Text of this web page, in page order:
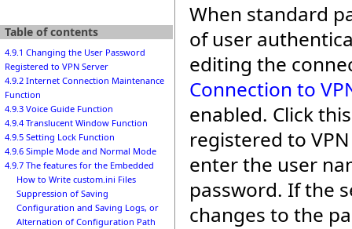
Table of contents
4.9.1 Changing the User Password
Registered to VPN Server
4.9.2 Internet Connection Maintenance
Function
4.9.3 Voice Guide Function
4.9.4 Translucent Window Function
4.9.5 Setting Lock Function
4.9.6 Simple Mode and Normal Mode
4.9.7 The features for the Embedded
How to Write custom.ini Files
Suppression of Saving
Configuration and Saving Logs, or
Alternation of Configuration Path
When standard
of user
editing the
Connection to
enabled. Click
registered to
enter the user
password. If the
changes to the